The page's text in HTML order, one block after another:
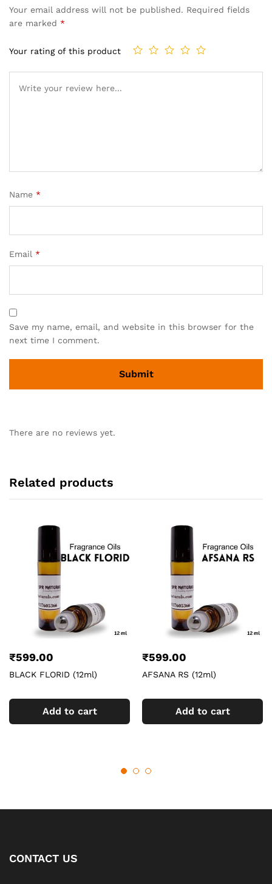
Your email address will not be published. Required fields
are marked *
Your rating of this product
Name *
Email *
Save my name, email, and website in this browser for the
next time I comment.
There are no reviews yet.
Related products
₹599.00
BLACK FLORID (12ml)
Add to cart
₹599.00
AFSANA RS (12ml)
Add to cart
CONTACT US